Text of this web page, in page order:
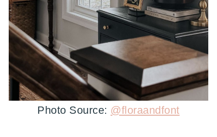
Photo Source: @floraandfont